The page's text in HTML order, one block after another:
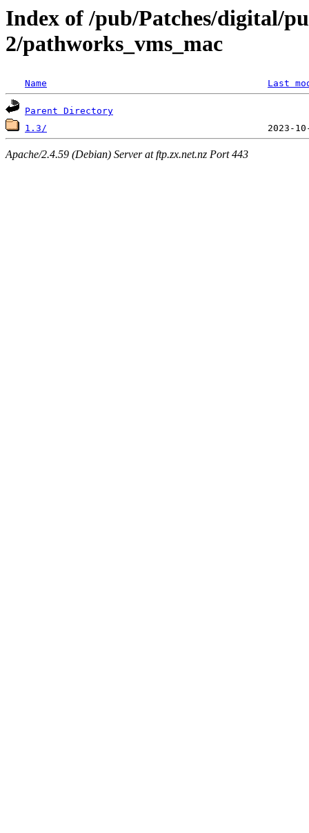
Index of /pub/Patches/digital/
2/pathworks_vms_mac
Name Last
Parent Directory
1.3/
Apache/2.4.59 (Debian) Server at ftp.zx.net.nz Port 443